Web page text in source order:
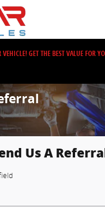
GET THE BEST VALUE FOR
Us A